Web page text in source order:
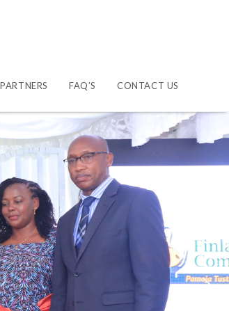
PARTNERS FAQ’S CONTACT US